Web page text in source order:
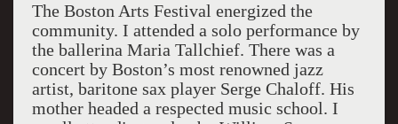
The Boston Arts Festival energized the
community. I attended a solo performance by
the ballerina Maria Tallchief. There was a
concert by Boston’s most renowned jazz
artist, baritone sax player Serge Chaloff. His
mother headed a respected music school. I